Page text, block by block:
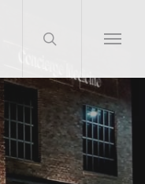
Menu